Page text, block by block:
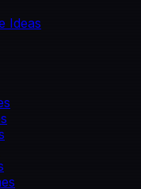
Ideas